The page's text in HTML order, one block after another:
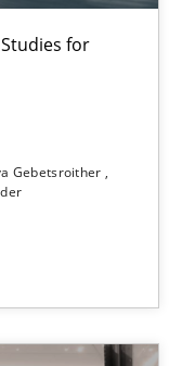
for
Gebetsroither
for Requirements